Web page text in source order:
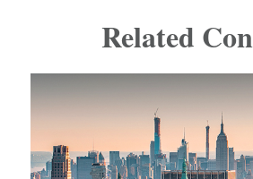
Related